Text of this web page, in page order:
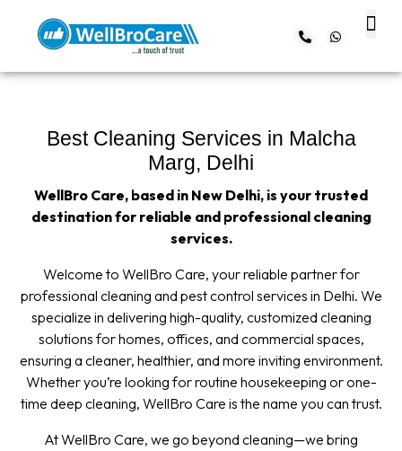
Best Cleaning Services in Malcha
Marg, Delhi
WellBro Care, based in New Delhi, is your trusted
destination for reliable and professional cleaning
services.
Welcome to WellBro Care, your reliable partner for
professional cleaning and pest control services in Delhi. We
specialize in delivering high-quality, customized cleaning
solutions for homes, offices, and commercial spaces,
ensuring a cleaner, healthier, and more inviting environment.
Whether you’re looking for routine housekeeping or one-
time deep cleaning, WellBro Care is the name you can trust.
At WellBro Care, we go beyond cleaning—we bring